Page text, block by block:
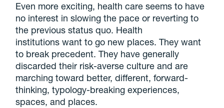
Even more exciting, health care seems to have
no interest in slowing the pace or reverting to
the previous status quo. Health
institutions want to go new places. They want
to break precedent. They have generally
discarded their risk-averse culture and are
marching toward better, different, forward-
thinking, typology-breaking experiences,
spaces, and places.